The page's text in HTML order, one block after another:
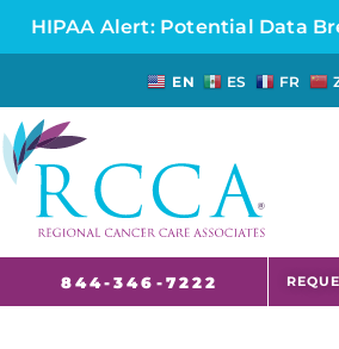
HIPAA Alert: Potential Data
EN ES FR
844-346-7222